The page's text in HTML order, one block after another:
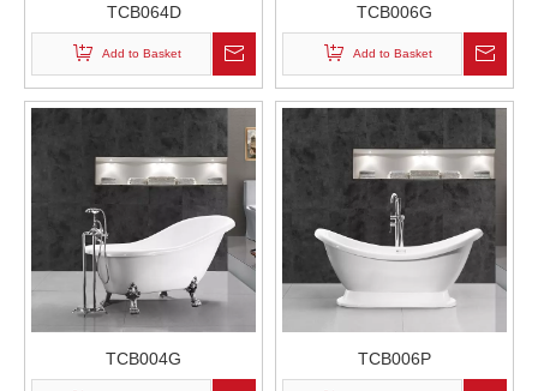
TCB064D
Add to Basket
TCB006G
Add to Basket
TCB004G TCB006P